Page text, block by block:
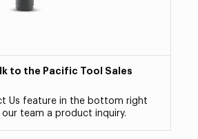
to the Pacific Tool Sales
Us feature in the bottom right
team a product inquiry.